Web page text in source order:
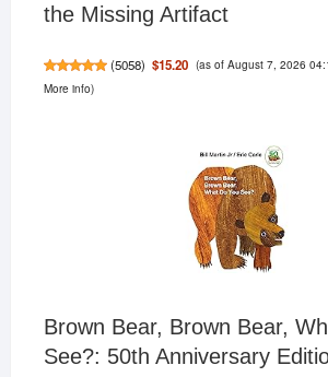
the Missing Artifact
(5058) $15.20 (as of August 7, 2026
More info)
Brown Bear, Brown Bear,
See?: 50th Anniversary